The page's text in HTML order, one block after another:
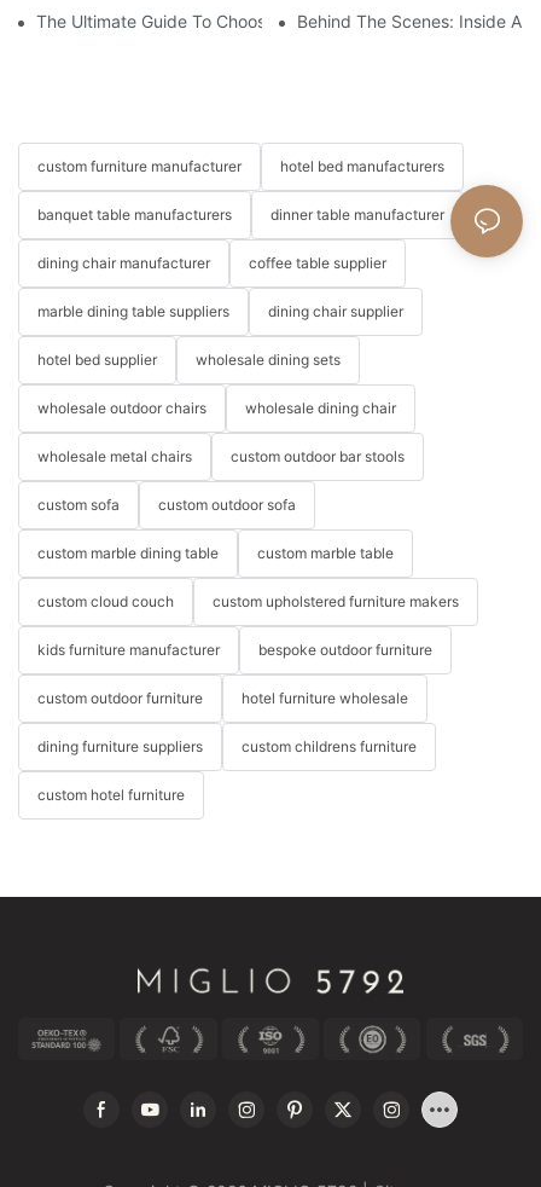
The Ultimate Guide To Choosing Beds For Hotels: Top
Behind The Scenes: Inside A
custom furniture manufacturer hotel bed manufacturers
banquet table manufacturers dinner table manufacturer
dining chair manufacturer coffee table supplier
marble dining table suppliers dining chair supplier
hotel bed supplier wholesale dining sets
wholesale outdoor chairs wholesale dining chair
wholesale metal chairs custom outdoor bar stools
custom sofa custom outdoor sofa
custom marble dining table custom marble table
custom cloud couch custom upholstered furniture makers
kids furniture manufacturer bespoke outdoor furniture
custom outdoor furniture hotel furniture wholesale
dining furniture suppliers custom childrens furniture
custom hotel furniture